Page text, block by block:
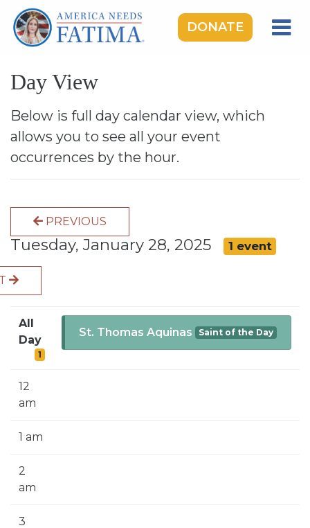
DONATE
OUR LADY OF FATIMA
ROSARY RALLIES
LEARNING CENTER
TAKE ACTION
DONATE
GIVE MONTHLY
SIGN UP FOR EMAILS
BLOG
CALENDAR
Day View
Below is full day calendar view, which
allows you to see all your event
occurrences by the hour.
PREVIOUS
Tuesday, January 28, 2025 1 event
All
Day
1
St. Thomas Aquinas Saint of the Day
12
am
1 am
2
am
3